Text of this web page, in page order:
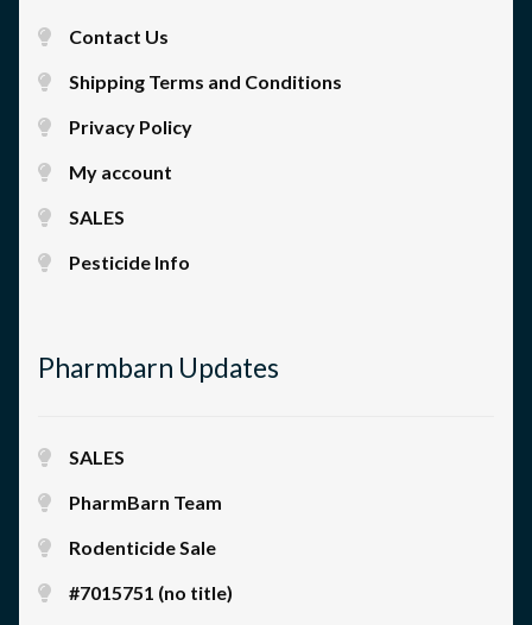
Contact Us
Shipping Terms and Conditions
Privacy Policy
My account
SALES
Pesticide Info
Pharmbarn Updates
SALES
PharmBarn Team
Rodenticide Sale
#7015751 (no title)